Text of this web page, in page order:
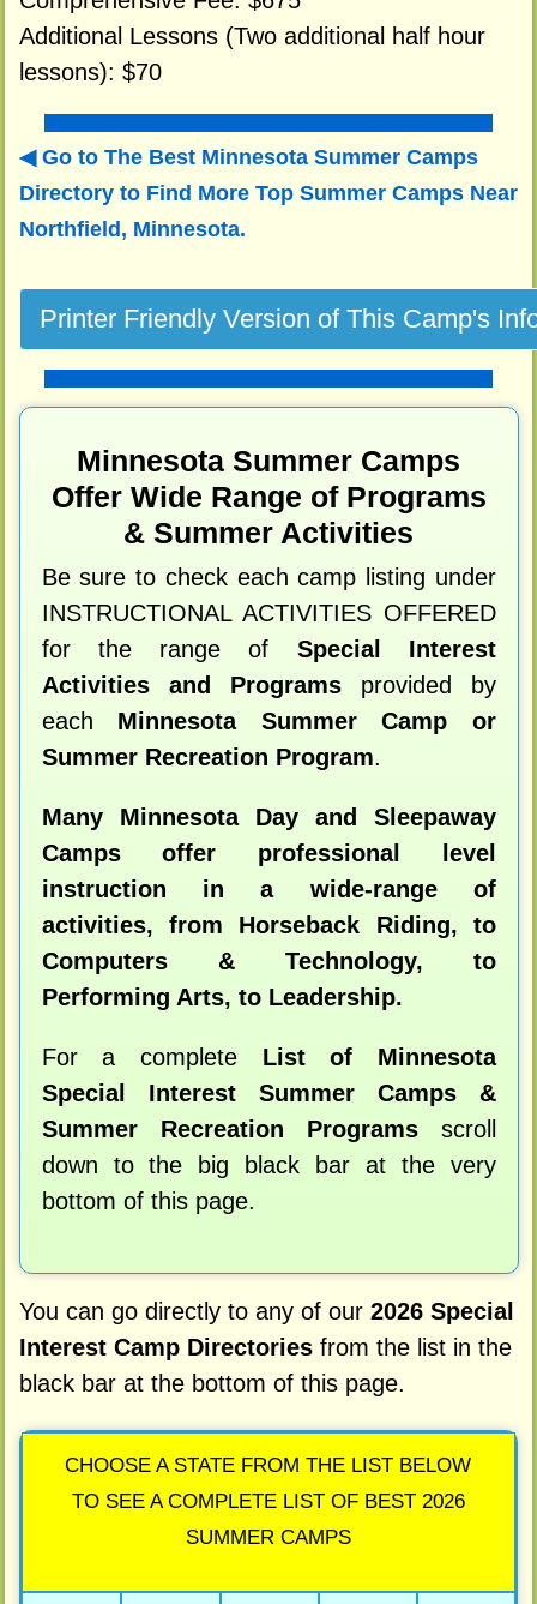
Additional Lessons (Two additional half hour
lessons): $70
Go to The Best Minnesota Summer Camps
Directory to Find More Top Summer Camps Near
Northfield, Minnesota.
Minnesota Summer Camps
Offer Wide Range of Programs
& Summer Activities
Be sure to check each camp listing under
INSTRUCTIONAL ACTIVITIES OFFERED
for the range of Special Interest
Activities and Programsprovided by
each Minnesota Summer Camp or
Summer Recreation Program.
Many Minnesota Day and Sleepaway
Camps offer professional level
instruction in a wide-range of
activities, from Horseback Riding, to
Computers & Technology, to
Performing Arts, to Leadership.
For a complete List of Minnesota
Special Interest Summer Camps &
Summer Recreation Programsscroll
down to the big black bar at the very
bottom of this page.
You can go directly to any of our 2026 Special
Interest Camp Directoriesfrom the list in the
black bar at the bottom of this page.
CHOOSE A STATE FROM THE LIST BELOW
TO SEE A COMPLETE LIST OF BEST 2026
SUMMER CAMPS